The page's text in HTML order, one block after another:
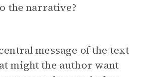
the narrative?
message of the text
might the author want